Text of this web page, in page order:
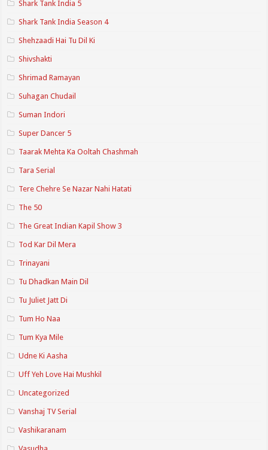
Shark Tank India 5
Shark Tank India Season 4
Shehzaadi Hai Tu Dil Ki
Shivshakti
Shrimad Ramayan
Suhagan Chudail
Suman Indori
Super Dancer 5
Taarak Mehta Ka Ooltah Chashmah
Tara Serial
Tere Chehre Se Nazar Nahi Hatati
The 50
The Great Indian Kapil Show 3
Tod Kar Dil Mera
Trinayani
Tu Dhadkan Main Dil
Tu Juliet Jatt Di
Tum Ho Naa
Tum Kya Mile
Udne Ki Aasha
Uff Yeh Love Hai Mushkil
Uncategorized
Vanshaj TV Serial
Vashikaranam